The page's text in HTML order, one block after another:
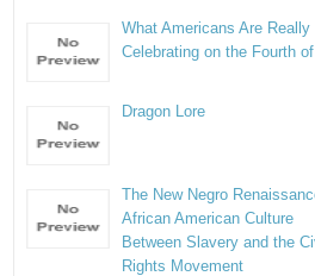
What Americans Are Really
Celebrating on the Fourth
Dragon Lore
The New Negro
African American Culture
Between Slavery and the
Rights Movement